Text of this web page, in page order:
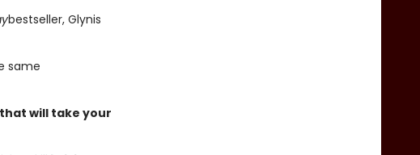
bestseller, Glynis
same
will take your